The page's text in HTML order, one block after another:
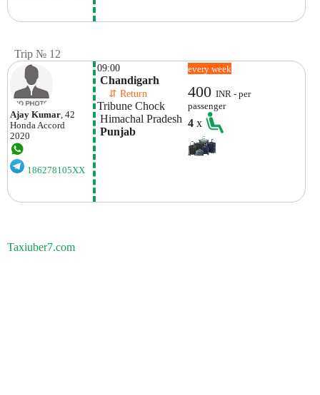
Trip № 12
Ajay Kumar , 42
Honda Accord
2020
186278105XX
09:00
Chandigarh
⇵ Return
Tribune Chock
Himachal Pradesh
Punjab
every week
400INR - per
passenger
4x
Taxiuber7.com